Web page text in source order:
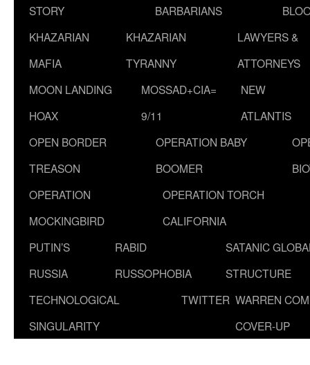
STORY
BARBARIANS
KHAZARIAN
MAFIA
KHAZARIAN
TYRANNY
LAWYERS &
ATTORNEYS
MOON LANDING
HOAX
MOSSAD+CIA=
9/11
NEW
ATLANTIS
OPEN BORDER
TREASON
OPERATION BABY
BOOMER
OPERATION
MOCKINGBIRD
OPERATION TORCH
CALIFORNIA
PUTIN’S
RUSSIA
RABID
RUSSOPHOBIA
SATANIC
STRUCTURE
TECHNOLOGICAL
SINGULARITY
TWITTER WARREN
COVER-UP